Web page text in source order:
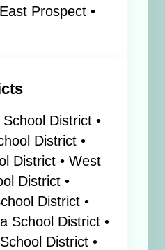
Prospect •
District •
District •
District • West
District •
District •
School District •
District •